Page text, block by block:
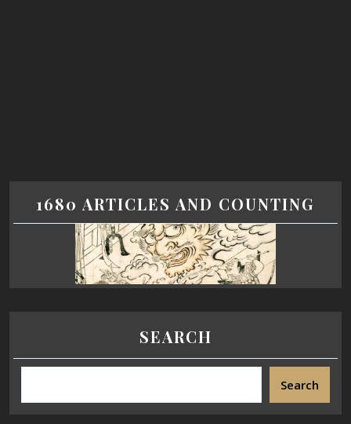
1680 ARTICLES AND COUNTING
SEARCH
Search